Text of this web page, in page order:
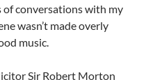
of conversations with my
wasn’t made overly
music.
Sir Robert Morton